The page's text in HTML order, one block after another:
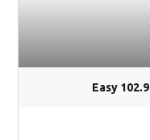
Easy 102.9